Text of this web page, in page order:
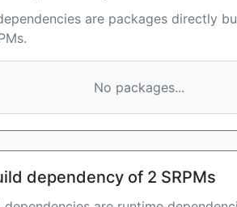
are packages directly
No packages...
dependency of 2 SRPMs